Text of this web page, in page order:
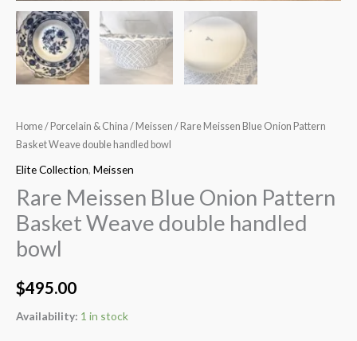
Home/ Porcelain & China / Meissen / Rare Meissen Blue Onion Pattern
Basket Weave double handled bowl
Elite Collection, Meissen
Rare Meissen Blue Onion Pattern
Basket Weave double handled
bowl
$495.00
Availability: 1 in stock